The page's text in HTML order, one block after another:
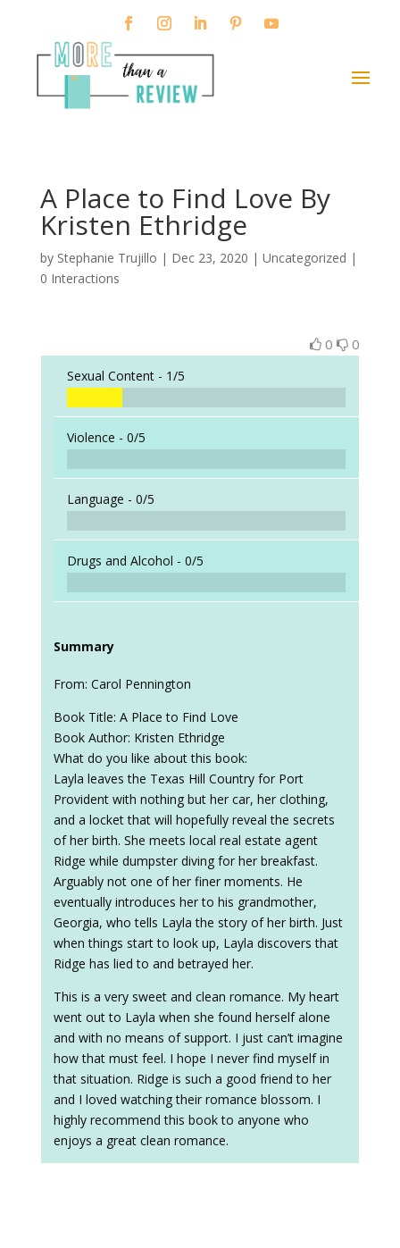
A Place to Find Love By
Kristen Ethridge
by Stephanie Trujillo | Dec 23, 2020 | Uncategorized |
0 Interactions
0 0
Sexual Content - 1/5
Violence - 0/5
Language - 0/5
Drugs and Alcohol - 0/5
Summary
From: Carol Pennington
Book Title: A Place to Find Love
Book Author: Kristen Ethridge
What do you like about this book:
Layla leaves the Texas Hill Country for Port
Provident with nothing but her car, her clothing,
and a locket that will hopefully reveal the secrets
of her birth. She meets local real estate agent
Ridge while dumpster diving for her breakfast.
Arguably not one of her finer moments. He
eventually introduces her to his grandmother,
Georgia, who tells Layla the story of her birth. Just
when things start to look up, Layla discovers that
Ridge has lied to and betrayed her.
This is a very sweet and clean romance. My heart
went out to Layla when she found herself alone
and with no means of support. I just can’t imagine
how that must feel. I hope I never find myself in
that situation. Ridge is such a good friend to her
and I loved watching their romance blossom. I
highly recommend this book to anyone who
enjoys a great clean romance.